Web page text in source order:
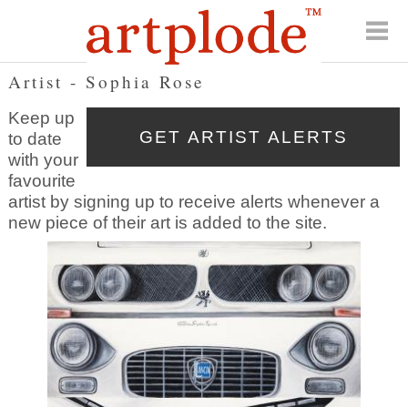
Artist - Sophia Rose
Keep up
to date
with your
favourite
artist by signing up to receive alerts whenever a
new piece of their art is added to the site.